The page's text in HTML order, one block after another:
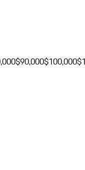
$90,000$100,000